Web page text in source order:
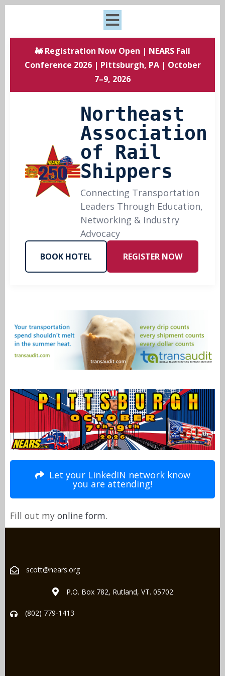
🚂 Registration Now Open | NEARS Fall
Conference 2026 | Pittsburgh, PA | October
7–9, 2026
Northeast
Association
of Rail
Shippers
Connecting Transportation
Leaders Through Education,
Networking & Industry
Advocacy
BOOK HOTEL REGISTER NOW
Let your LinkedIN network know
you are attending!
Fill out my online form.
scott@nears.org
P.O. Box 782, Rutland, VT. 05702
(802) 779-1413